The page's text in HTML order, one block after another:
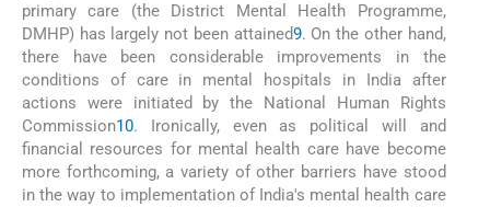
primary care (the District Mental Health Programme,
DMHP) has largely not been attained9. On the other hand,
there have been considerable improvements in the
conditions of care in mental hospitals in India after
actions were initiated by the National Human Rights
Commission10. Ironically, even as political will and
financial resources for mental health care have become
more forthcoming, a variety of other barriers have stood
in the way to implementation of India's mental health care